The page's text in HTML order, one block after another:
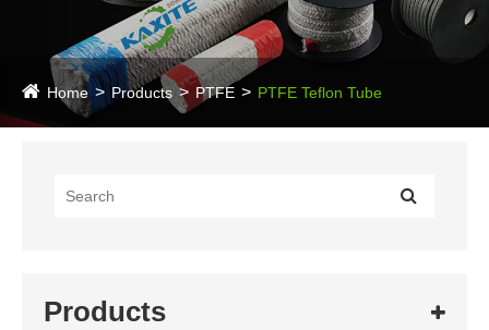
Home Products PTFE PTFE Teflon Tube
Products